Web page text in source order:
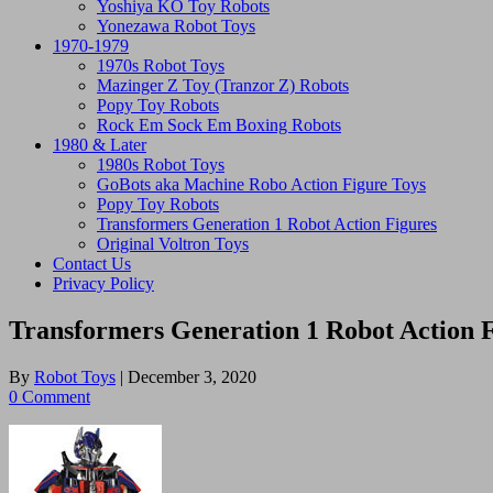
Yoshiya KO Toy Robots
Yonezawa Robot Toys
1970-1979
1970s Robot Toys
Mazinger Z Toy (Tranzor Z) Robots
Popy Toy Robots
Rock Em Sock Em Boxing Robots
1980 & Later
1980s Robot Toys
GoBots aka Machine Robo Action Figure Toys
Popy Toy Robots
Transformers Generation 1 Robot Action Figures
Original Voltron Toys
Contact Us
Privacy Policy
Transformers Generation 1 Robot Action
By Robot Toys | December 3, 2020
0 Comment